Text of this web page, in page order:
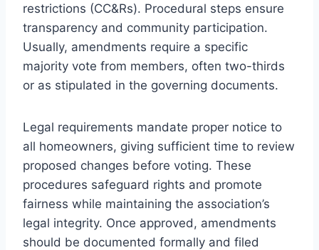
restrictions (CC&Rs). Procedural steps ensure
transparency and community participation.
Usually, amendments require a specific
majority vote from members, often two-thirds
or as stipulated in the governing documents.
Legal requirements mandate proper notice to
all homeowners, giving sufficient time to review
proposed changes before voting. These
procedures safeguard rights and promote
fairness while maintaining the association’s
legal integrity. Once approved, amendments
should be documented formally and filed